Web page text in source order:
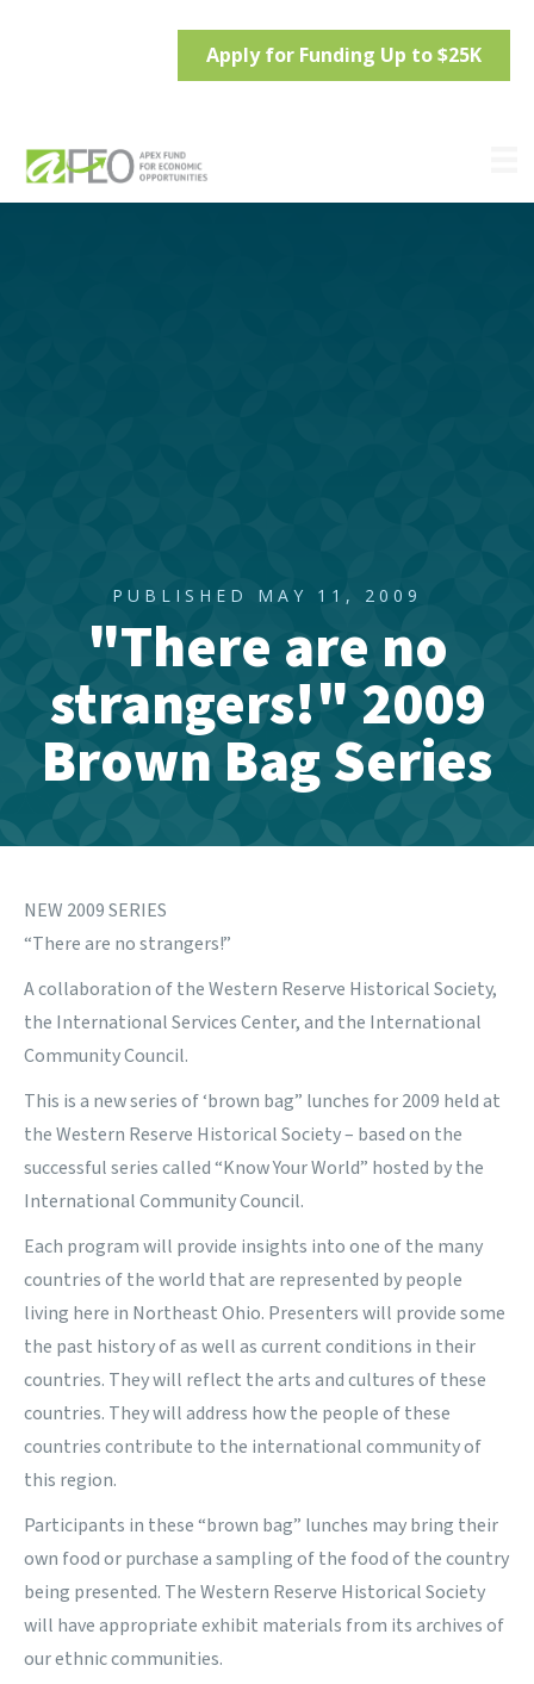
Apply for Funding Up to $25K
PUBLISHED MAY 11, 2009
"There are no
strangers!" 2009
Brown Bag Series
NEW 2009 SERIES
“There are no strangers!”
A collaboration of the Western Reserve Historical Society,
the International Services Center, and the International
Community Council.
This is a new series of ‘brown bag” lunches for 2009 held at
the Western Reserve Historical Society – based on the
successful series called “Know Your World” hosted by the
International Community Council.
Each program will provide insights into one of the many
countries of the world that are represented by people
living here in Northeast Ohio. Presenters will provide some
the past history of as well as current conditions in their
countries. They will reflect the arts and cultures of these
countries. They will address how the people of these
countries contribute to the international community of
this region.
Participants in these “brown bag” lunches may bring their
own food or purchase a sampling of the food of the country
being presented. The Western Reserve Historical Society
will have appropriate exhibit materials from its archives of
our ethnic communities.